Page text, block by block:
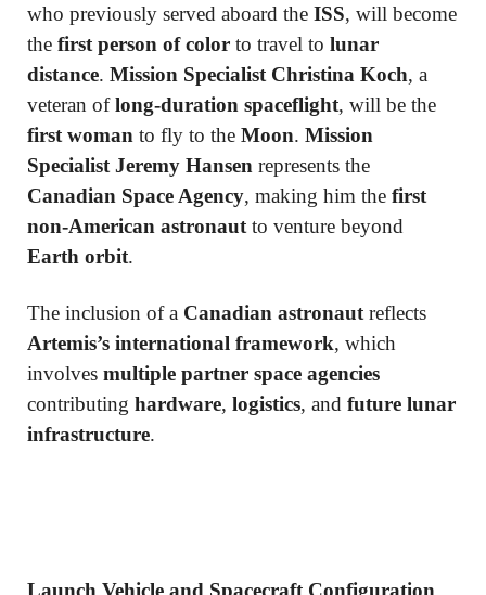
who previously served aboard the ISS, will become
the first person of color to travel to lunar
distance. Mission Specialist Christina Koch, a
veteran oflong-duration spaceflight, will be the
first woman to fly to the Moon. Mission
Specialist Jeremy Hansen represents the
Canadian Space Agency, making him the first
non-American astronaut to venture beyond
Earth orbit.
The inclusion of a Canadian astronaut reflects
Artemis’s international framework, which
involves multiple partner space agencies
contributing hardware, logistics, and future lunar
infrastructure.
Launch Vehicle and Spacecraft Configuration